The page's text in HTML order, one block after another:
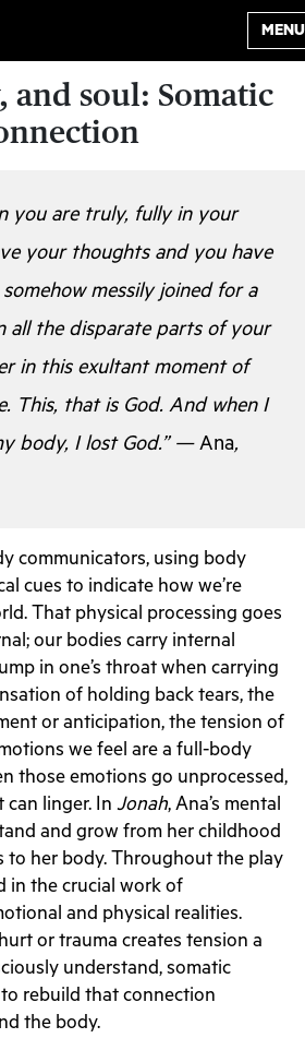
MENU
and soul: Somatic
you are truly, fully in your
your thoughts and you have
messily joined for a
all the disparate parts of your
in this exultant moment of
This, that is God. And when I
body, I lost God.” —Ana,
communicators, using body
cues to indicate how we’re
That physical processing goes
our bodies carry internal
in one’s throat when carrying
of holding back tears, the
or anticipation, the tension of
we feel are a full-body
those emotions go unprocessed,
can linger. In Jonah, Ana’s mental
and grow from her childhood
to her body. Throughout the play
in the crucial work of
and physical realities.
or trauma creates tension a
understand, somatic
rebuild that connection
the body.